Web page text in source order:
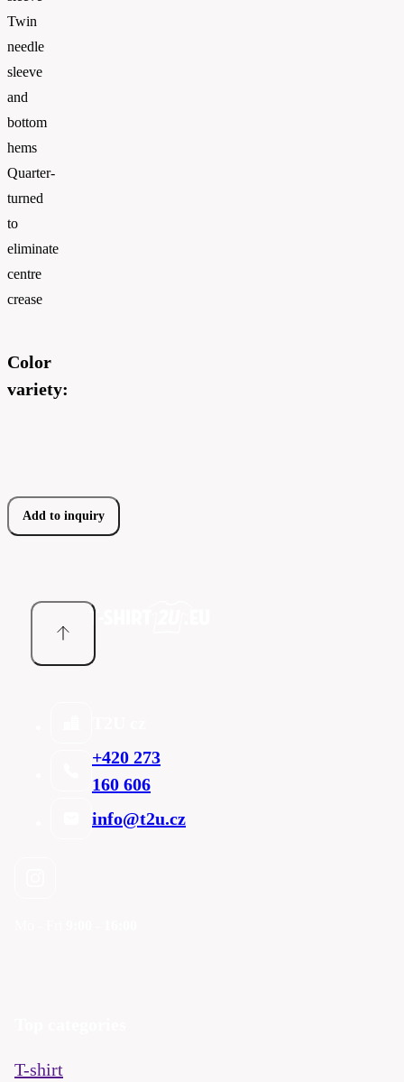
Twin
needle
sleeve
and
bottom
hems
Quarter-
turned
to
eliminate
centre
crease
Color
variety:
Add to inquiry
+420 273
160 606
info@t2u.cz
T-shirt